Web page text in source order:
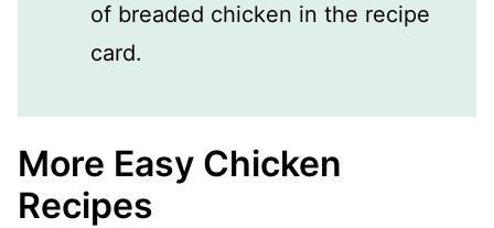
of breaded chicken in the recipe
card.
More Easy Chicken
Recipes